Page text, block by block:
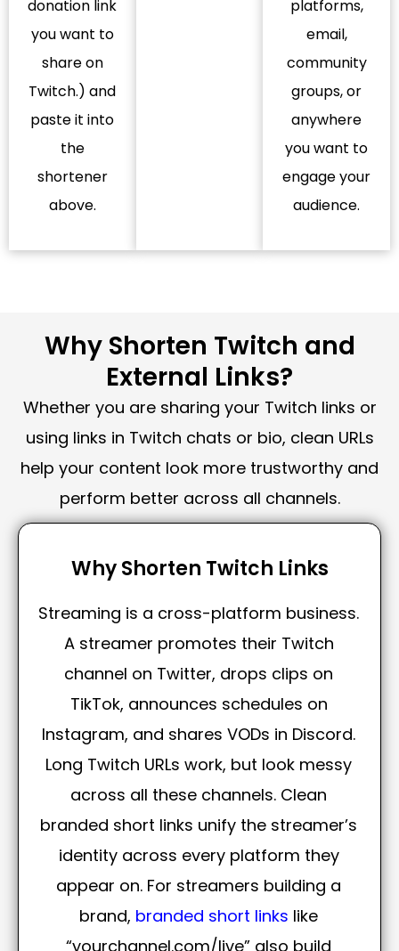
donation link
you want to
share on
Twitch.) and
paste it into
the
shortener
above.
platforms,
email,
community
groups, or
anywhere
you want to
engage your
audience.
Why Shorten Twitch and
External Links?
Whether you are sharing your Twitch links or
using links in Twitch chats or bio, clean URLs
help your content look more trustworthy and
perform better across all channels.
Why Shorten Twitch Links
Streaming is a cross-platform business.
A streamer promotes their Twitch
channel on Twitter, drops clips on
TikTok, announces schedules on
Instagram, and shares VODs in Discord.
Long Twitch URLs work, but look messy
across all these channels. Clean
branded short links unify the streamer’s
identity across every platform they
appear on. For streamers building a
brand, branded short links like
“yourchannel.com/live” also build